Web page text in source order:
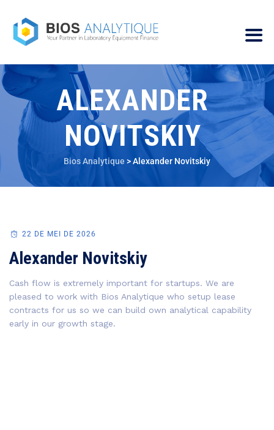
ALEXANDER
NOVITSKIY
Bios Analytique >Alexander Novitskiy
22 DE MEI DE 2026
Alexander Novitskiy
Cash flow is extremely important for startups. We are
pleased to work with Bios Analytique who setup lease
contracts for us so we can build own analytical capability
early in our growth stage.